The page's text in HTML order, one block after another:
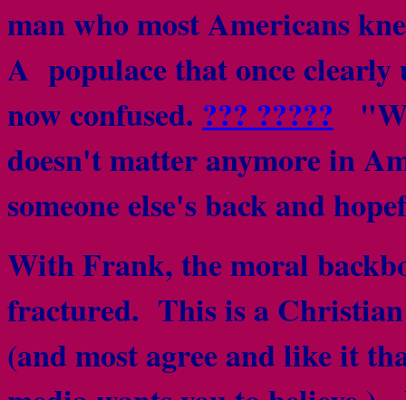
man who most Americans
A populace that once clearly
now confused. ??? ?????
doesn't matter anymore in
someone else's back and
With Frank, the moral
fractured. This is a
(and most agree and like it